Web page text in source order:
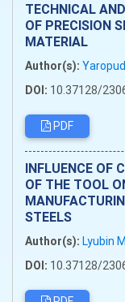
TECHNICAL
OF PRECISION
MATERIAL
Author(s): Yaropud
DOI: 10.37128/
PDF
INFLUENCE OF
OF THE TOOL
STEELS
Author(s): Lyubіn
DOI: 10.37128/